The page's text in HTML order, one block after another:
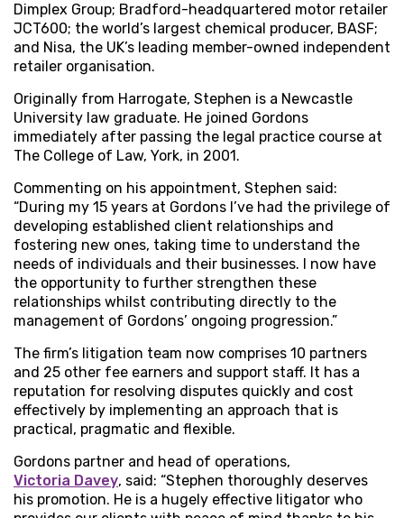
Dimplex Group; Bradford-headquartered motor retailer
JCT600; the world’s largest chemical producer, BASF;
and Nisa, the UK’s leading member-owned independent
retailer organisation.
Originally from Harrogate, Stephen is a Newcastle
University law graduate. He joined Gordons
immediately after passing the legal practice course at
The College of Law, York, in 2001.
Commenting on his appointment, Stephen said:
“During my 15 years at Gordons I’ve had the privilege of
developing established client relationships and
fostering new ones, taking time to understand the
needs of individuals and their businesses. I now have
the opportunity to further strengthen these
relationships whilst contributing directly to the
management of Gordons’ ongoing progression.”
The firm’s litigation team now comprises 10 partners
and 25 other fee earners and support staff. It has a
reputation for resolving disputes quickly and cost
effectively by implementing an approach that is
practical, pragmatic and flexible.
Gordons partner and head of operations,
Victoria Davey, said: “Stephen thoroughly deserves
his promotion. He is a hugely effective litigator who